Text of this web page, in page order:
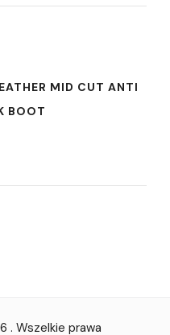
MID CUT ANTI
BOOT
. Wszelkie prawa